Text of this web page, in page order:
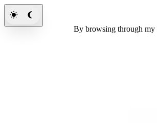
By browsing through my